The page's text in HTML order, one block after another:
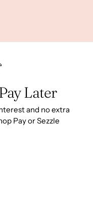
Later
and no extra
Pay or Sezzle